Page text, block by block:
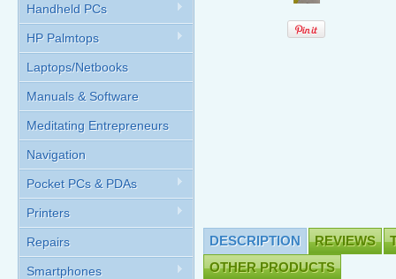
Handheld PCs
HP Palmtops
Laptops/Netbooks
Manuals & Software
Meditating Entrepreneurs
Navigation
Pocket PCs & PDAs
Printers
Repairs
Smartphones
DESCRIPTION REVIEWS
OTHER PRODUCTS